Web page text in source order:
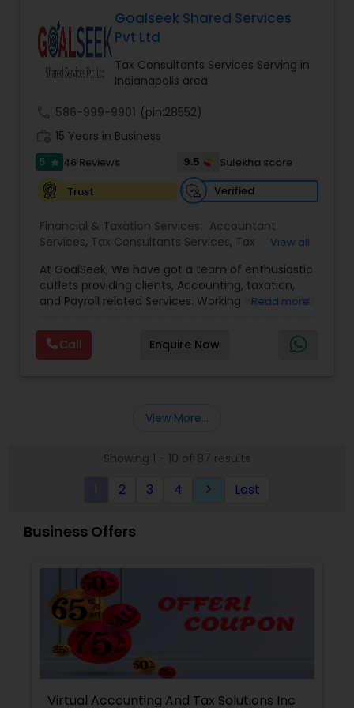
more details contact him. We use unique
approach to identify the areas where planning is
required to save taxes. We plan for your future by
advising you best way to manage money and
grow your wealth in tax efficient manner.
Goalseek Shared Services
Pvt Ltd
Tax Consultants Services Serving in
Indianapolis area
586-999-9901 (pin:28552)
15 Years in Business
5 star 46 Reviews 9.5
Sulekha score
Trust
Verified
Financial & Taxation Services: Accountant
Services, Tax Consultants Services, Tax
Accounting and Taxation, Payroll Processing,IRS
Representation,Financial Planning,Income Tax
Filing,Personal Tax Planning, Business Tax
Forecasts
Income Tax Preparation
Advisor
View all
At GoalSeek, We have got a team of enthusiastic
cutlets providing clients, Accounting, taxation,
and Payroll related Services. Working with over 150
and Tax planning, our team is expert and
passionate in this field. We aim to create value
for a client and make sure that they get value
Read more
Call Enquire Now
View More...
Showing 1 - 10 of 87 results
2 3 4 keyboard_arrow_right Last
Business Offers
Virtual Accounting And Tax Solutions Inc